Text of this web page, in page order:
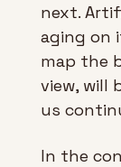
next.
aging on
map the
view, will
us
In the